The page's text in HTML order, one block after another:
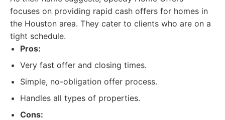
focuses on providing rapid cash offers for homes in
the Houston area. They cater to clients who are on a
tight schedule.
Pros:
Very fast offer and closing times.
Simple, no-obligation offer process.
Handles all types of properties.
Cons: